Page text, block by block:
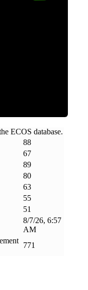
ECOS database.
88
67
89
80
63
55
51
8/7/26, 6:57
AM
771